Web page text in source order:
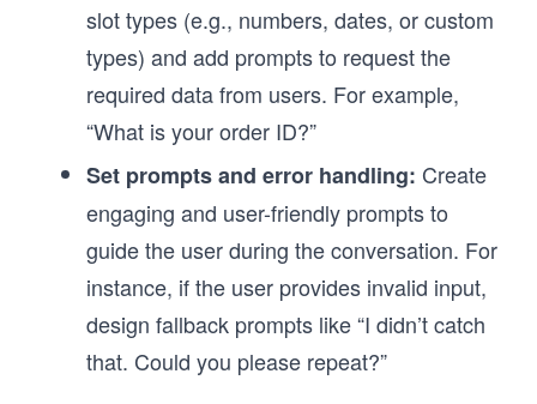
slot types (e.g., numbers, dates, or custom
types) and add prompts to request the
required data from users. For example,
“What is your order ID?”
Set prompts and error handling: Create
engaging and user-friendly prompts to
guide the user during the conversation. For
instance, if the user provides invalid input,
design fallback prompts like “I didn’t catch
that. Could you please repeat?”